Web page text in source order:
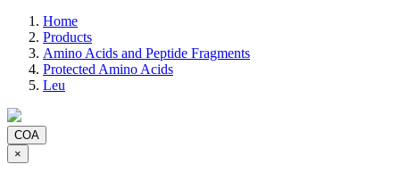
Home
Products
Amino Acids and Peptide Fragments
Protected Amino Acids
Leu
COA
×